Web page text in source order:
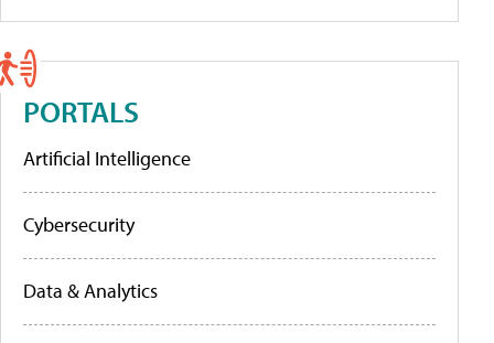
PORTALS
Artificial Intelligence
Cybersecurity
Data & Analytics